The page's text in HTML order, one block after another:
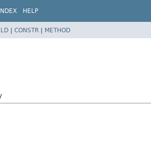
INDEX HELP
| CONSTR | METHOD